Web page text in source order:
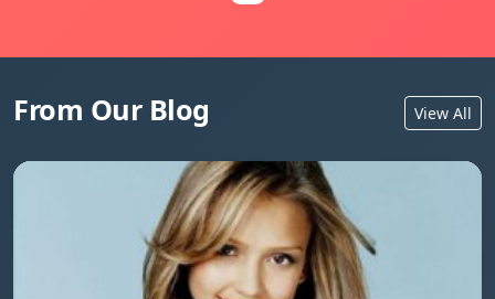
From Our Blog View All